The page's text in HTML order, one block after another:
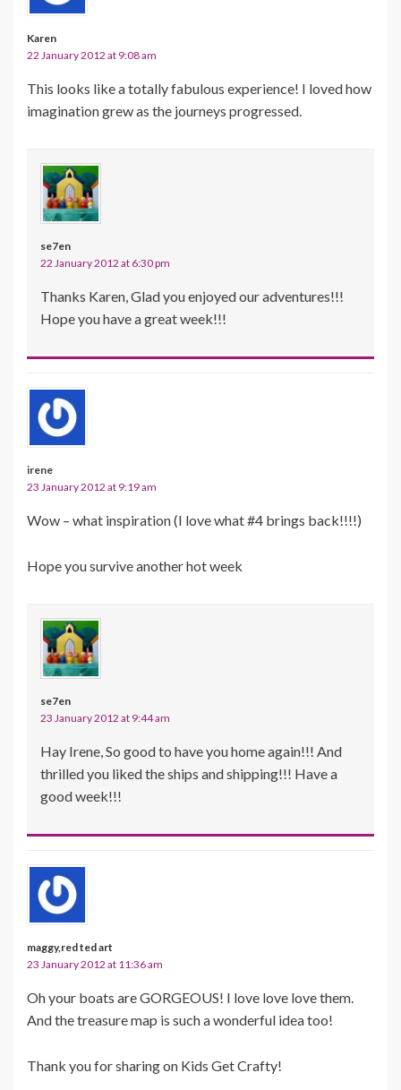
Karen
22 January 2012 at 9:08 am
This looks like a totally fabulous experience! I loved how
imagination grew as the journeys progressed.
se7en
22 January 2012 at 6:30 pm
Thanks Karen, Glad you enjoyed our adventures!!!
Hope you have a great week!!!
irene
23 January 2012 at 9:19 am
Wow – what inspiration (I love what #4 brings back!!!!)
Hope you survive another hot week
se7en
23 January 2012 at 9:44 am
Hay Irene, So good to have you home again!!! And
thrilled you liked the ships and shipping!!! Have a
good week!!!
maggy,red ted art
23 January 2012 at 11:36 am
Oh your boats are GORGEOUS! I love love love them.
And the treasure map is such a wonderful idea too!
Thank you for sharing on Kids Get Crafty!